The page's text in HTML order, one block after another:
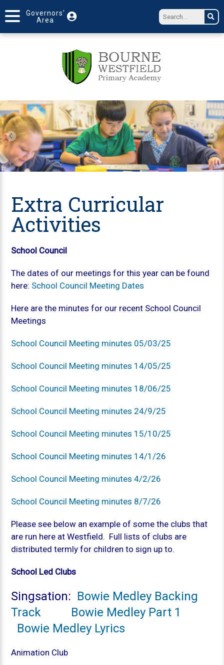
Governors'
Area
Extra Curricular
Activities
School Council
The dates of our meetings for this year can be found
here: School Council Meeting Dates
Here are the minutes for our recent School Council
Meetings
School Council Meeting minutes 05/03/25
School Council Meeting minutes 14/05/25
School Council Meeting minutes 18/06/25
School Council Meeting minutes 24/9/25
School Council Meeting minutes 15/10/25
School Council Meeting minutes 14/1/26
School Council Meeting minutes 4/2/26
School Council Meeting minutes 8/7/26
Please see below an example of some the clubs that
are run here at Westfield. Full lists of clubs are
distributed termly for children to sign up to.
School Led Clubs
Singsation: Bowie Medley Backing
Track
Bowie Medley Part 1
Bowie Medley Lyrics
Animation Club